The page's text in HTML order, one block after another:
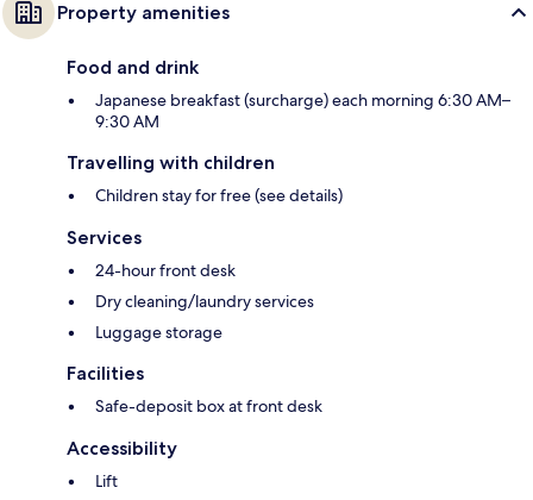
Property amenities
Food and drink
Japanese breakfast (surcharge) each morning 6:30 AM–
9:30 AM
Travelling with children
Children stay for free (see details)
Services
24-hour front desk
Dry cleaning/laundry services
Luggage storage
Facilities
Safe-deposit box at front desk
Accessibility
Lift